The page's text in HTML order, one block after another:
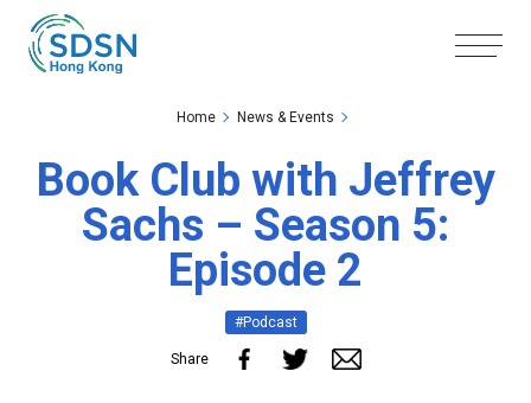
Skip to the Main Content
Home News & Events
Book Club with Jeffrey
Sachs – Season 5:
Episode 2
#Podcast
Share